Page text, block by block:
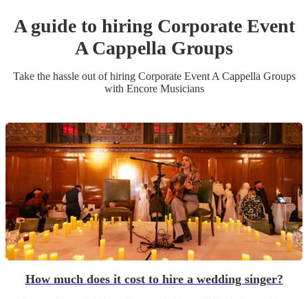
A guide to hiring Corporate Event
A Cappella Groups
Take the hassle out of hiring Corporate Event A Cappella Groups
with Encore Musicians
How much does it cost to hire a wedding singer?